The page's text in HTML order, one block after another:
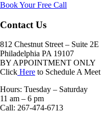
Book Your Free Call
Contact Us
812 Chestnut Street – Suite 2E
Philadelphia PA 19107
BY APPOINTMENT ONLY
Click Here to Schedule A Meet
Hours: Tuesday – Saturday
11 am – 6 pm
Call: 267-474-6713